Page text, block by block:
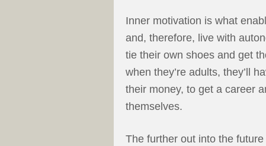
Inner motivation is what
and, therefore, live with
tie their own shoes and get
when they’re adults, they’ll
their money, to get a career
themselves.
The further out into the